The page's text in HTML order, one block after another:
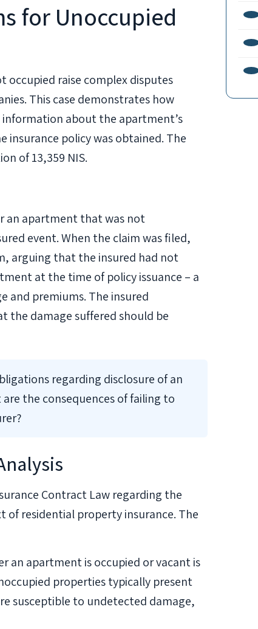
for Unoccupied
occupied raise complex disputes
This case demonstrates how
about the apartment’s
insurance policy was obtained. The
of 13,359 NIS.
an apartment that was not
event. When the claim was filed,
arguing that the insured had not
at the time of policy issuance – a
and premiums. The insured
the damage suffered should be
regarding disclosure of an
the consequences of failing to
Contract Law regarding the
residential property insurance. The
an apartment is occupied or vacant is
properties typically present
susceptible to undetected damage,